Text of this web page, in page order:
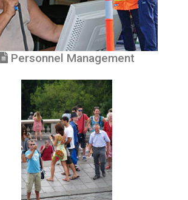
Personnel Management